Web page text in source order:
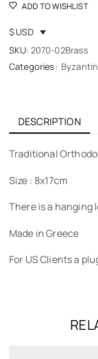
ADD TO WISHLIST
$ USD
SKU: 2070-02Brass
Categories:
DESCRIPTION
Traditional
Size : 8x17cm
There is a hanging
Made in Greece
For US Clients a